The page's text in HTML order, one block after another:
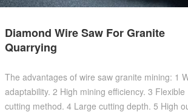
Diamond Wire Saw For Granite
Quarrying
The advantages of wire saw granite mining: 1
adaptability. 2 High mining efficiency. 3 Flexible
cutting method. 4 Large cutting depth. 5 High